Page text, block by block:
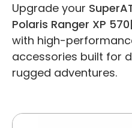
Upgrade your
Polaris Ranger XP
with high-
accessories built for
rugged adventures.